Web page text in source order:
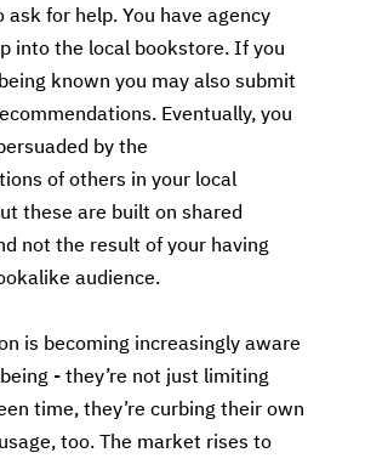
ask for help. You have agency
into the local bookstore. If you
known you may also submit
Eventually, you
by the
of others in your local
these are built on shared
not the result of your having
audience.
is becoming increasingly aware
- they’re not just limiting
time, they’re curbing their own
too. The market rises to